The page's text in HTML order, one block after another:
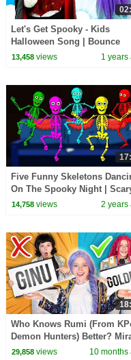
Let's Get Spooky - Kids
Halloween Song | Bounce
Patrol
13,458views 1 years
Five Funny Skeletons
On The Spooky Night |
Skeletons Kids Songs
14,758views 2 years
Who Knows Rumi (From
Demon Hunters) Better?
vs Zoey! | Fun Squad
29,858views 10 months